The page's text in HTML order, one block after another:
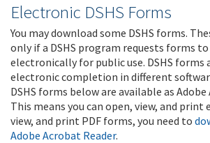
Electronic DSHS Forms
You may download some DSHS forms.
only if a DSHS program requests forms
electronically for public use. DSHS forms
electronic completion in different
DSHS forms below are available as
This means you can open, view, and print
view, and print PDF forms, you need to
Adobe Acrobat Reader.